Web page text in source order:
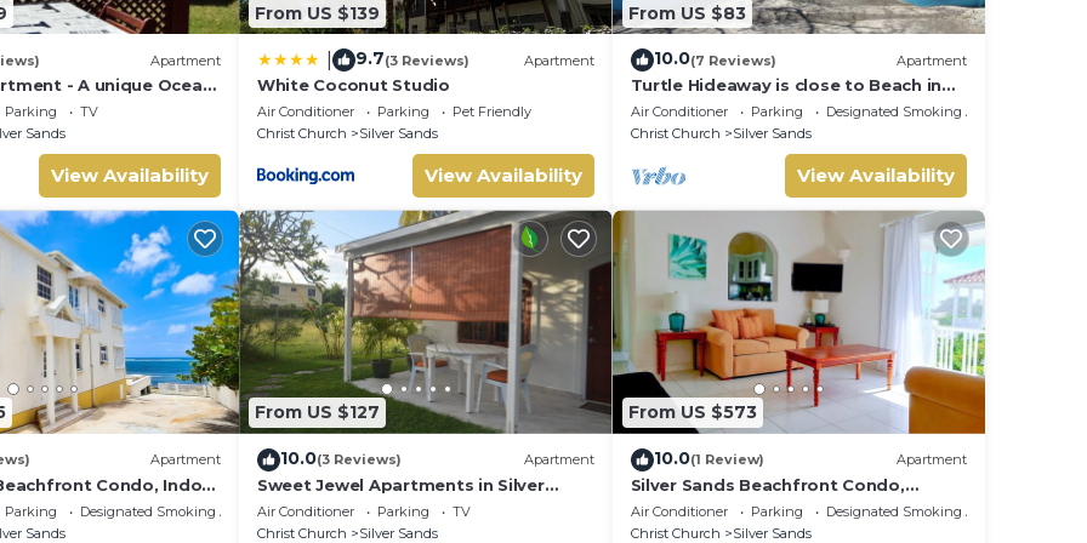
injury during your holiday. We recommend you take out relevant
Please take appropriate care and precautions. We
of rental fees. Breakages or damages must be declared and
deposit, Invoices/receipts will be provided.
after departure and when the property has been checked.
and approved in advance
Apartment
- A unique Ocean
Parking
TV
Sands
View Availability
From US $139
9.7(3 Reviews) Apartment
White Coconut Studio
Air Conditioner Parking
Pet Friendly
Christ Church
Silver Sands
View Availability
From US $83
10.0(7 Reviews) Apartment
Turtle Hideaway is close to Beach in
Silversands, Barbados only a 3 minute
walk.
Air Conditioner Parking
Designated Smoking Area
Christ Church
Silver Sands
View Availability
Apartment
Condo, Indoor
Shared Patio - Bar &
Parking
Designated Smoking Area
Sands
From US $127
10.0(3 Reviews) Apartment
Sweet Jewel Apartments in Silver
Sands! - The Frangipani Apartment
Air Conditioner Parking
TV
Christ Church
Silver Sands
From US $573
10.0(1 Review) Apartment
Silver Sands Beachfront Condo,
Shared Patio - Bar & BBQ, Indoor &
Outdoor Dining
Air Conditioner Parking
Designated Smoking Area
Christ Church
Silver Sands